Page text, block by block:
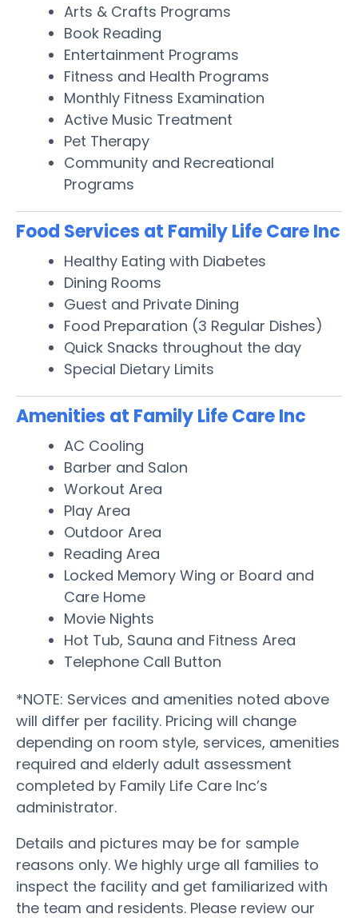
Arts & Crafts Programs
Book Reading
Entertainment Programs
Fitness and Health Programs
Monthly Fitness Examination
Active Music Treatment
Pet Therapy
Community and Recreational
Programs
Food Services at Family Life Care Inc
Healthy Eating with Diabetes
Dining Rooms
Guest and Private Dining
Food Preparation (3 Regular Dishes)
Quick Snacks throughout the day
Special Dietary Limits
Amenities at Family Life Care Inc
AC Cooling
Barber and Salon
Workout Area
Play Area
Outdoor Area
Reading Area
Locked Memory Wing or Board and
Care Home
Movie Nights
Hot Tub, Sauna and Fitness Area
Telephone Call Button
*NOTE: Services and amenities noted above
will differ per facility. Pricing will change
depending on room style, services, amenities
required and elderly adult assessment
completed by Family Life Care Inc’s
administrator.
Details and pictures may be for sample
reasons only. We highly urge all families to
inspect the facility and get familiarized with
the team and residents. Please review our